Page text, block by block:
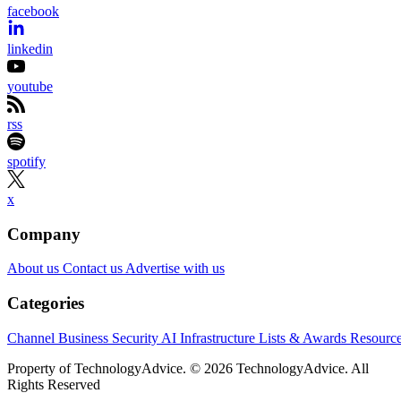
facebook
linkedin
youtube
rss
spotify
x
Company
About us Contact us Advertise with us
Categories
Channel Business Security AI Infrastructure Lists & Awards
Property of TechnologyAdvice. © 2026 TechnologyAdvice. All
Rights Reserved